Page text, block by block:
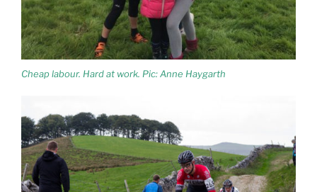
Cheap labour. Hard at work. Pic: Anne Haygarth